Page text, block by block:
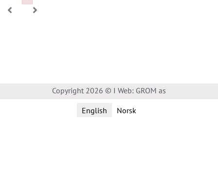
Copyright 2026 © I Web: GROM as
English Norsk
Failed to initialize plugin: wplink